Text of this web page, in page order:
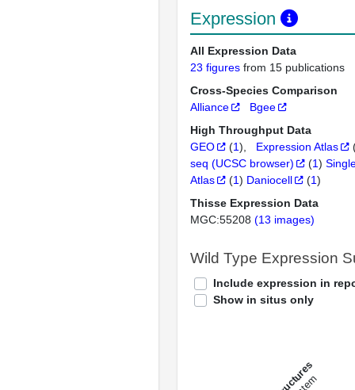
Expression
All Expression Data
23 figures from 15 publications
Cross-Species Comparison
Alliance
Bgee
High Throughput Data
GEO
(1) Expression Atlas
seq (UCSC browser)
(1)
Atlas
(1) Daniocell (1)
Thisse Expression Data
MGC:55208 (13 images)
Wild Type Expression
Include expression in
Show in situs only